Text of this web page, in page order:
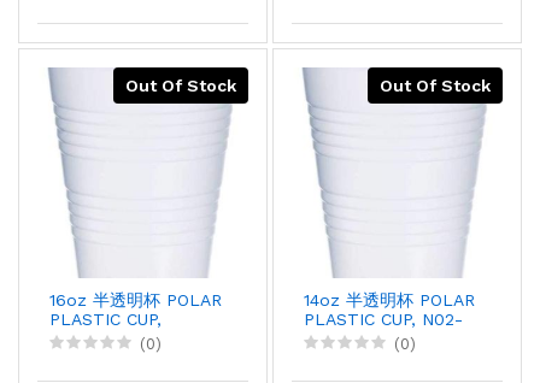
Out Of Stock
16oz 半透明杯 POLAR
PLASTIC CUP,
50PCX20
(0)
Out Of Stock
14oz 半透明杯 POLAR
PLASTIC CUP, N02-
N08, 50PCX20
(0)